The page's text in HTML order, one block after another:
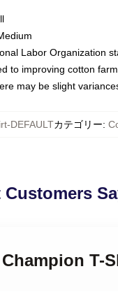
Labor Organization
to improving cotton
may be slight
DEFAULTカテゴリー:
Customers
T-